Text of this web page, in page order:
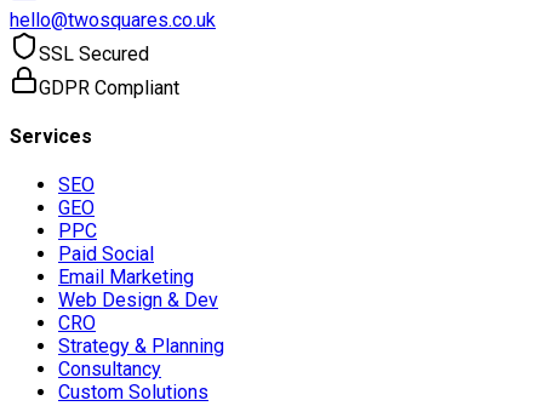
hello@twosquares.co.uk
SSL Secured
GDPR Compliant
Services
SEO
GEO
PPC
Paid Social
Email Marketing
Web Design & Dev
CRO
Strategy & Planning
Consultancy
Custom Solutions